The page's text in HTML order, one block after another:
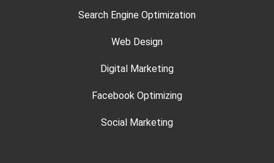
Search Engine Optimization
Web Design
Digital Marketing
Facebook Optimizing
Social Marketing